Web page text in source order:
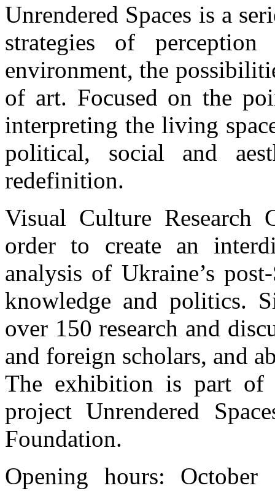
Unrendered Spaces is a
strategies of
environment, the
of art. Focused on the
interpreting the living
political, social and
redefinition.
Visual Culture
order to create an
analysis of Ukraine’s
knowledge and politics.
over 150 research and
and foreign scholars, and
The exhibition is part of
project Unrendered
Foundation.
Opening hours: